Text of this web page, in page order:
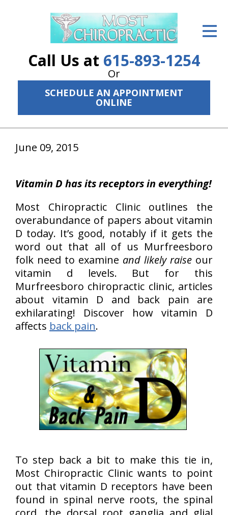
Call Us at 615-893-1254
Or
SCHEDULE AN APPOINTMENT
ONLINE
ID Your Pain
Services
The Cost
New Patient Center
About Us
Contact Us
June 09, 2015
Vitamin D has its receptors in everything!
Most Chiropractic Clinic outlines the
overabundance of papers about vitamin
D today. It’s good, notably if it gets the
word out that all of us Murfreesboro
folk need to examine and likely raise our
vitamin d levels. But for this
Murfreesboro chiropractic clinic, articles
about vitamin D and back pain are
exhilarating! Discover how vitamin D
affects back pain.
To step back a bit to make this tie in,
Most Chiropractic Clinic wants to point
out that vitamin D receptors have been
found in spinal nerve roots, the spinal